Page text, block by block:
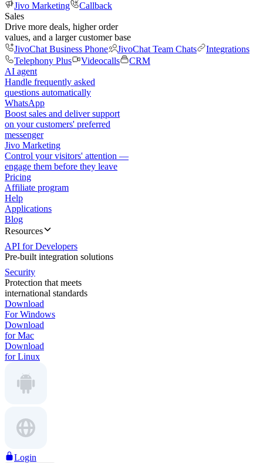
Jivo Marketing
Callback
Sales
Drive more deals, higher order
values, and a larger customer base
JivoChat Business Phone
JivoChat Team Chats
Integrations
Telephony Plus
Videocalls
CRM
AI agent
Handle frequently asked
questions automatically
WhatsApp
Boost sales and deliver support
on your customers' preferred
messenger
Jivo Marketing
Control your visitors' attention —
engage them before they leave
Pricing
Affiliate program
Help
Applications
Blog
Resources
API for Developers
Pre-built integration solutions
Security
Protection that meets
international standards
Download
For Windows
Download
for Mac
Download
for Linux
Login